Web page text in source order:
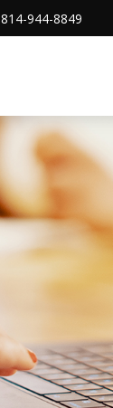
814-944-8849